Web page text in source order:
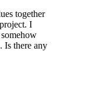
together
I
Is there any